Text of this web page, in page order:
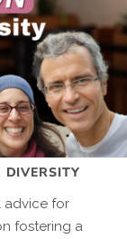
DIVERSITY
advice for
fostering a